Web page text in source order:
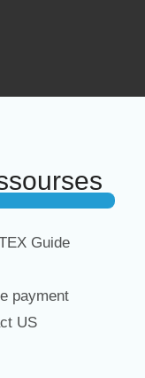
Guide
payment
US